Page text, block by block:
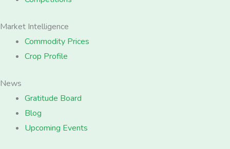
Market Intelligence
Commodity Prices
Crop Profile
News
Gratitude Board
Blog
Upcoming Events